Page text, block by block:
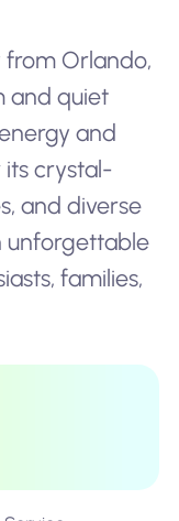
from Orlando,
and quiet
and
its crystal-
and diverse
unforgettable
families,